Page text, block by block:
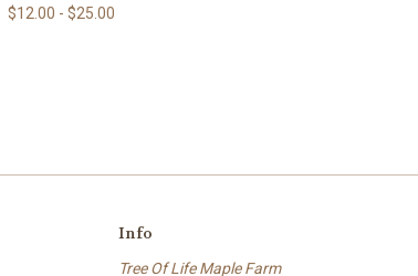
$12.00 - $25.00
Info
Tree Of Life Maple Farm